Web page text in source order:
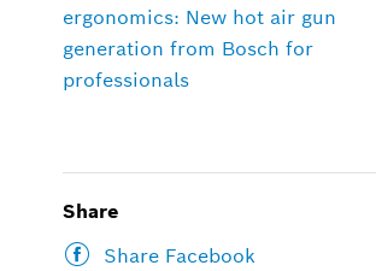
ergonomics: New hot air gun
generation from Bosch for
professionals
Share
Share Facebook